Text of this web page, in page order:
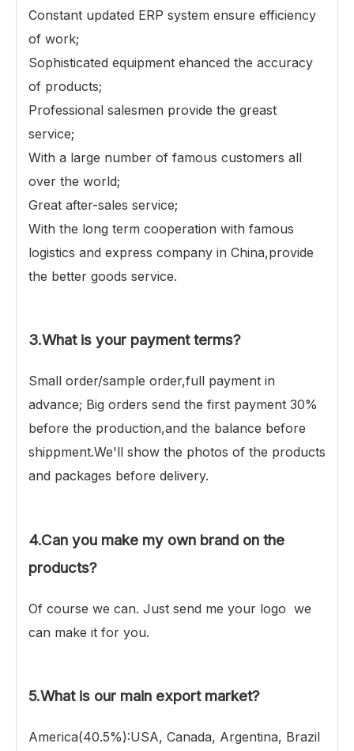
Constant updated ERP system ensure efficiency
of work;
Sophisticated equipment ehanced the accuracy
of products;
Professional salesmen provide the greast
service;
With a large number of famous customers all
over the world;
Great after-sales service;
With the long term cooperation with famous
logistics and express company in China,provide
the better goods service.
3.What is your payment terms?
Small order/sample order,full payment in
advance; Big orders send the first payment 30%
before the production,and the balance before
shippment.We'll show the photos of the products
and packages before delivery.
4.Can you make my own brand on the
products?
Of course we can. Just send me your logo we
can make it for you.
5.What is our main export market?
America(40.5%):USA, Canada, Argentina, Brazil